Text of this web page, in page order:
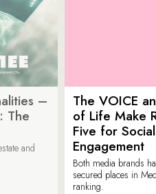
–
The
and
The VOICE
of Life Make
Five for
Engagement
Both media brands
secured places in
ranking.